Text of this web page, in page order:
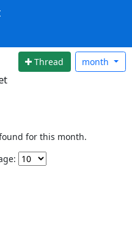
Thread month
for this month.